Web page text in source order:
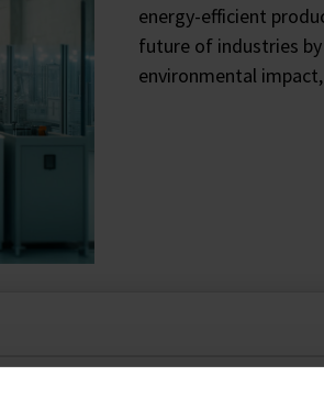
energy-efficient
future of industries
environmental
(AI), automation, and high-
development, reducing